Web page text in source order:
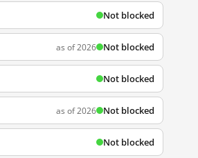
Not blocked
as of 2026 Not blocked
Not blocked
as of 2026 Not blocked
Not blocked